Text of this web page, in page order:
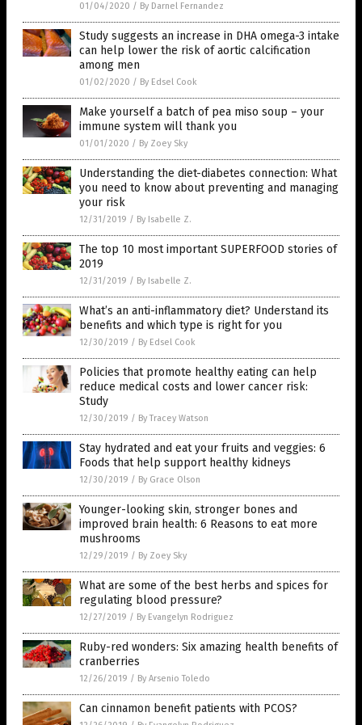
01/04/2020 / By Darnel Fernandez
Study suggests an increase in DHA omega-3 intake
can help lower the risk of aortic calcification
among men
01/02/2020 / By Edsel Cook
Make yourself a batch of pea miso soup – your
immune system will thank you
01/01/2020 / By Zoey Sky
Understanding the diet-diabetes connection: What
you need to know about preventing and managing
your risk
12/31/2019 / By Isabelle Z.
The top 10 most important SUPERFOOD stories of
2019
12/31/2019 / By Isabelle Z.
What’s an anti-inflammatory diet? Understand its
benefits and which type is right for you
12/30/2019 / By Edsel Cook
Policies that promote healthy eating can help
reduce medical costs and lower cancer risk:
Study
12/30/2019 / By Tracey Watson
Stay hydrated and eat your fruits and veggies: 6
Foods that help support healthy kidneys
12/30/2019 / By Grace Olson
Younger-looking skin, stronger bones and
improved brain health: 6 Reasons to eat more
mushrooms
12/29/2019 / By Zoey Sky
What are some of the best herbs and spices for
regulating blood pressure?
12/27/2019 / By Evangelyn Rodriguez
Ruby-red wonders: Six amazing health benefits of
cranberries
12/26/2019 / By Arsenio Toledo
Can cinnamon benefit patients with PCOS?